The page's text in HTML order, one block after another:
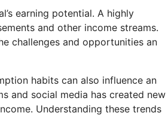
earning potential. A highly
and other income streams.
challenges and opportunities an
habits can also influence an
and social media has created new
Understanding these trends